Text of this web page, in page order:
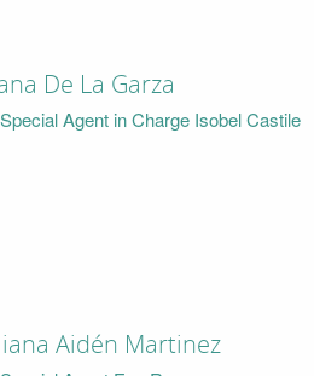
De La Garza
Special Agent in Charge Isobel Castile
Aidén Martinez